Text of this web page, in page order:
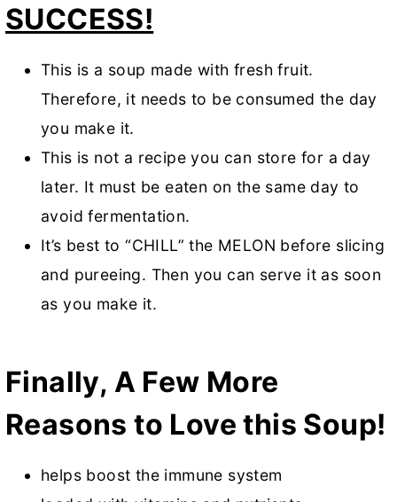
SUCCESS!
This is a soup made with fresh fruit.
Therefore, it needs to be consumed the day
you make it.
This is not a recipe you can store for a day
later. It must be eaten on the same day to
avoid fermentation.
It’s best to “CHILL” the MELON before slicing
and pureeing. Then you can serve it as soon
as you make it.
Finally, A Few More
Reasons to Love this Soup!
helps boost the immune system